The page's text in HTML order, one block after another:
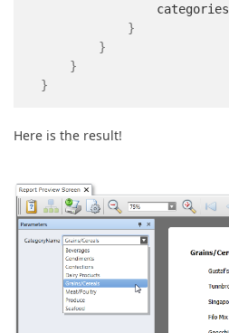
                categories
}
}
}
}
Here is the result!